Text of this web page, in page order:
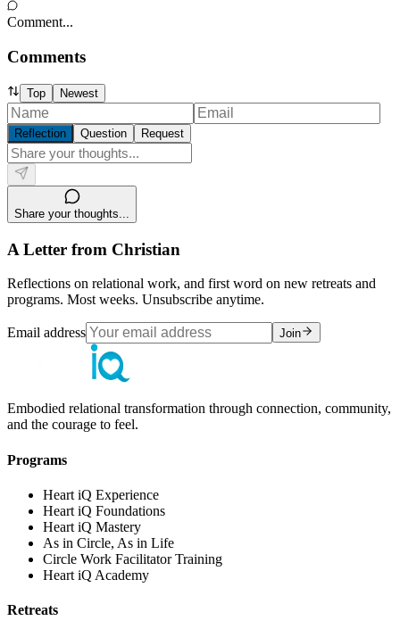
Comment...
Comments
Top Newest
Reflection Question Request
Share your thoughts...
A Letter from Christian
Reflections on relational work, and first word on new retreats and
programs. Most weeks. Unsubscribe anytime.
Email address Join
Embodied relational transformation through connection, community,
and the courage to feel.
Programs
Heart iQ Experience
Heart iQ Foundations
Heart iQ Mastery
As in Circle, As in Life
Circle Work Facilitator Training
Heart iQ Academy
Retreats